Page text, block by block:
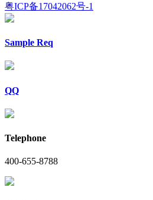
粤ICP备17042062号-1
Sample Req
QQ
Telephone
400-655-8788